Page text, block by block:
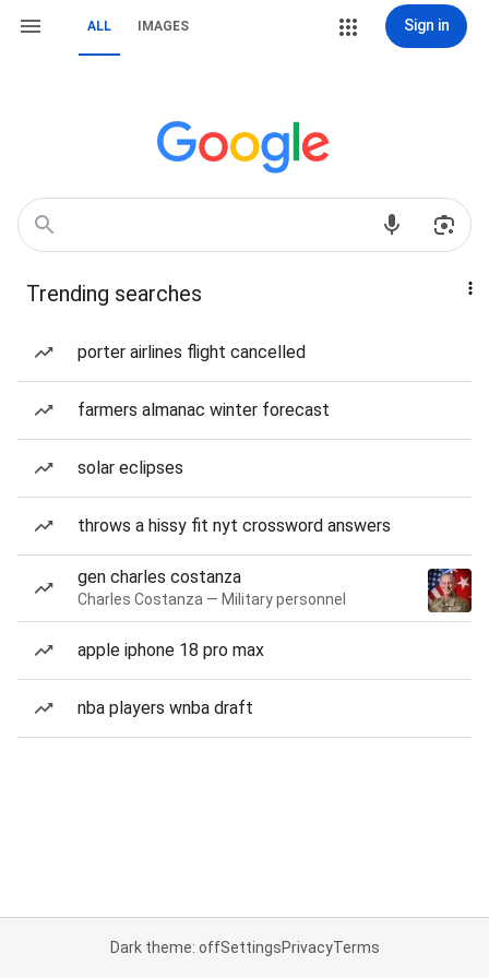
ALL IMAGES Sign in
Trending searches
porter airlines flight cancelled
farmers almanac winter forecast
solar eclipses
throws a hissy fit nyt crossword answers
gen charles costanza
Charles Costanza — Military personnel
apple iphone 18 pro max
nba players wnba draft
Dark theme: offSettingsPrivacyTerms